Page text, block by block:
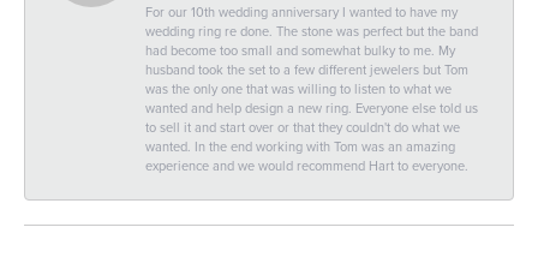
For our 10th wedding anniversary I wanted to have my
wedding ring re done. The stone was perfect but the band
had become too small and somewhat bulky to me. My
husband took the set to a few different jewelers but Tom
was the only one that was willing to listen to what we
wanted and help design a new ring. Everyone else told us
to sell it and start over or that they couldn't do what we
wanted. In the end working with Tom was an amazing
experience and we would recommend Hart to everyone.